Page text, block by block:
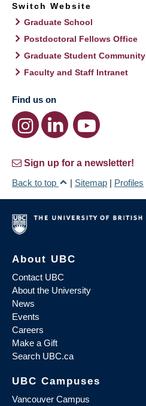
Switch Website
Graduate School
Postdoctoral Fellows Office
Graduate Student Community
Faculty and Staff Intranet
Find us on
Sign up for a newsletter!
Back to top
| Sitemap | Profiles
About UBC
Contact UBC
About the University
News
Events
Careers
Make a Gift
Search UBC.ca
UBC Campuses
Vancouver Campus